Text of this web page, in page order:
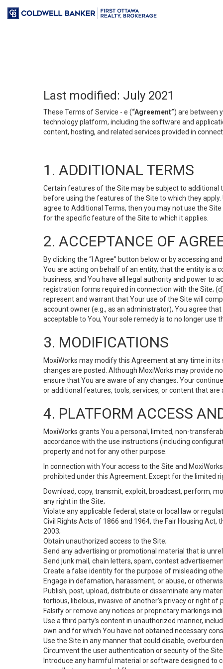
Last modified: July 2021
These Terms of Service - e (“Agreement”) are between
technology platform, including the software and
content, hosting, and related services provided in
1. ADDITIONAL TERMS
Certain features of the Site may be subject to additional
before using the features of the Site to which they
agree to Additional Terms, then you may not use the
for the specific feature of the Site to which it applies.
2. ACCEPTANCE OF
By clicking the “I Agree” button below or by accessing
You are acting on behalf of an entity, that the entity is a
business, and You have all legal authority and power to
registration forms required in connection with the Site;
represent and warrant that Your use of the Site will
account owner (e.g., as an administrator), You agree
acceptable to You, Your sole remedy is to no longer use
3. MODIFICATIONS
MoxiWorks may modify this Agreement at any time in
changes are posted. Although MoxiWorks may provide
ensure that You are aware of any changes. Your
or additional features, tools, services, or content that
4. PLATFORM ACCESS
MoxiWorks grants You a personal, limited, non-
accordance with the use instructions (including
property and not for any other purpose.
In connection with Your access to the Site and
prohibited under this Agreement. Except for the limited
Download, copy, transmit, exploit, broadcast, perform,
any right in the Site;
Violate any applicable federal, state or local law or
Civil Rights Acts of 1866 and 1964, the Fair Housing
2003;
Obtain unauthorized access to the Site;
Send any advertising or promotional material that is
Send junk mail, chain letters, spam, contest
Create a false identity for the purpose of misleading
Engage in defamation, harassment, or abuse, or
Publish, post, upload, distribute or disseminate any
tortious, libelous, invasive of another’s privacy or right
Falsify or remove any notices or proprietary markings
Use a third party’s content in unauthorized manner,
own and for which You have not obtained necessary
Use the Site in any manner that could disable,
Circumvent the user authentication or security of the
Introduce any harmful material or software designed to